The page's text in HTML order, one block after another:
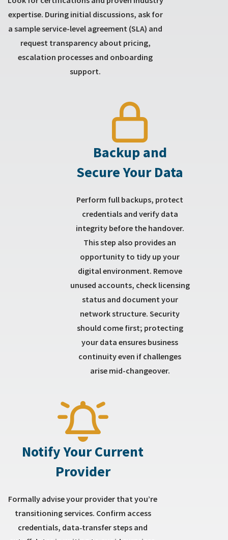
expertise. During initial discussions, ask for
a sample service-level agreement (SLA) and
request transparency about pricing,
escalation processes and onboarding
support.
Backup and
Secure Your Data
Perform full backups, protect
credentials and verify data
integrity before the handover.
This step also provides an
opportunity to tidy up your
digital environment. Remove
unused accounts, check licensing
status and document your
network structure. Security
should come first; protecting
your data ensures business
continuity even if challenges
arise mid-changeover.
Notify Your Current
Provider
Formally advise your provider that you’re
transitioning services. Confirm access
credentials, data‑transfer steps and